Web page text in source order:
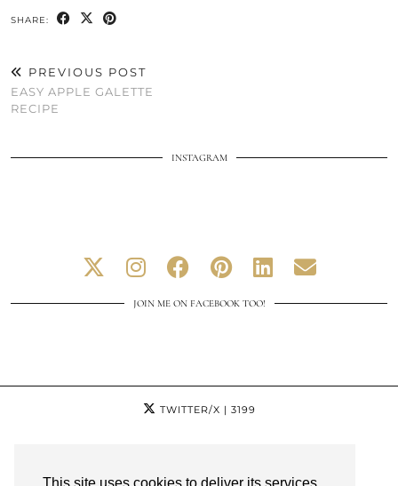
SHARE:
PREVIOUS POST
EASY APPLE GALETTE
RECIPE
INSTAGRAM
JOIN ME ON FACEBOOK TOO!
TWITTER/X | 3199